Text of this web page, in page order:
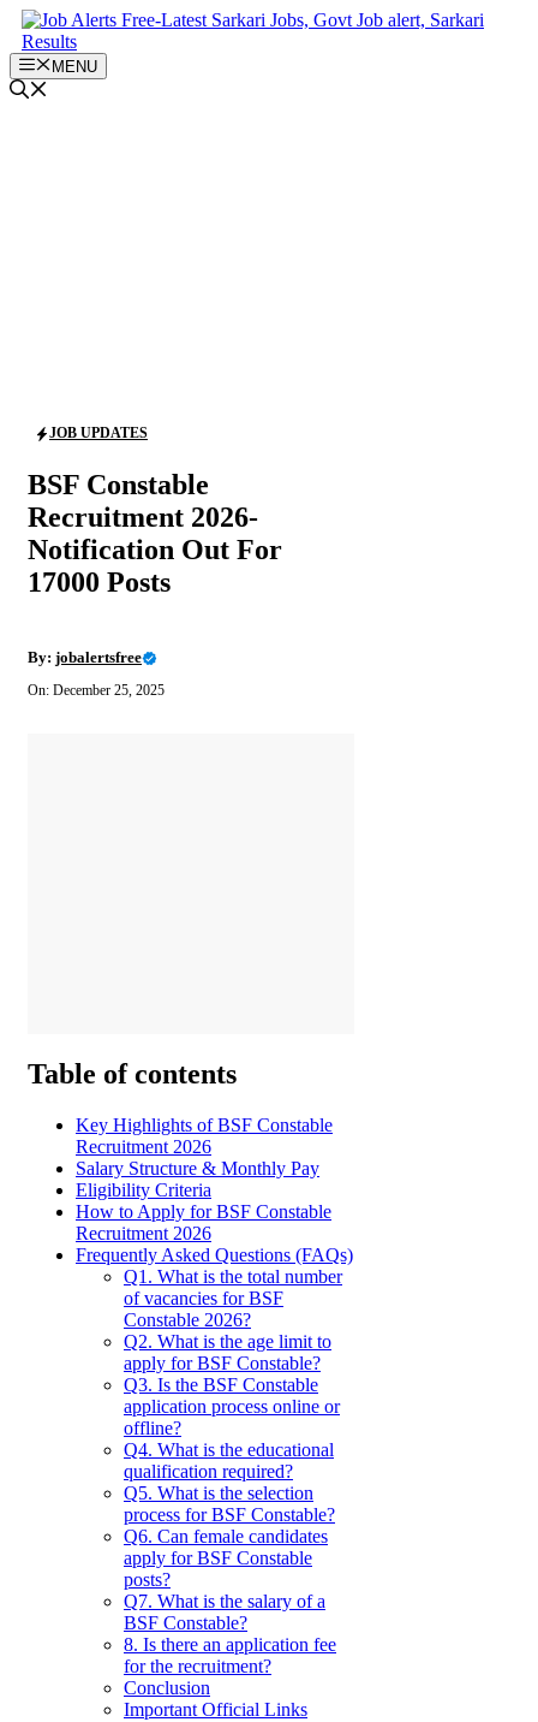
Skip
to
contentMENU
JOB UPDATES
BSF Constable
Recruitment 2026-
Notification Out For
17000 Posts
By: jobalertsfree
On: December 25, 2025
Table of contents
Key Highlights of BSF Constable
Recruitment 2026
Salary Structure & Monthly Pay
Eligibility Criteria
How to Apply for BSF Constable
Recruitment 2026
Frequently Asked Questions (FAQs)
Q1. What is the total number
of vacancies for BSF
Constable 2026?
Q2. What is the age limit to
apply for BSF Constable?
Q3. Is the BSF Constable
application process online or
offline?
Q4. What is the educational
qualification required?
Q5. What is the selection
process for BSF Constable?
Q6. Can female candidates
apply for BSF Constable
posts?
Q7. What is the salary of a
BSF Constable?
8. Is there an application fee
for the recruitment?
Conclusion
Important Official Links